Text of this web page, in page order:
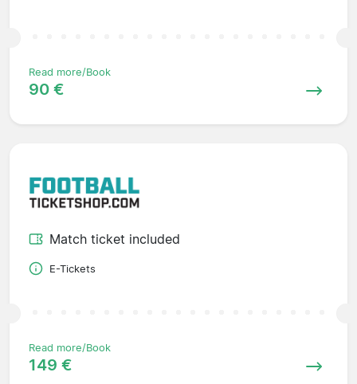
Read more/Book
90 €
Match ticket included
E-Tickets
Read more/Book
149 €